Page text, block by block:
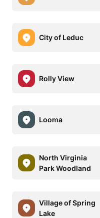
City of Leduc
Rolly View
Looma
North Virginia
Park Woodland
Village of Spring
Lake